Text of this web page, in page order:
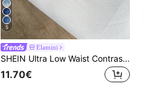
5
Elamini
SHEIN Ultra Low Waist Contrast Stitch Denim Mini Shorts
11.70€